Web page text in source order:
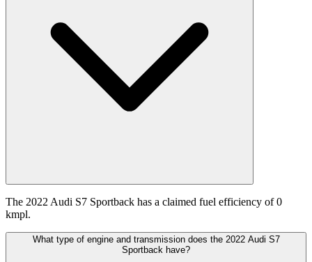
The 2022 Audi S7 Sportback has a claimed fuel efficiency of 0
kmpl.
What type of engine and transmission does the 2022 Audi S7
Sportback have?